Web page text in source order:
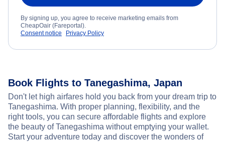
By signing up, you agree to receive marketing emails from
CheapOair (Fareportal).
Consent notice
Privacy Policy
Book Flights to Tanegashima, Japan
Don't let high airfares hold you back from your dream trip to
Tanegashima. With proper planning, flexibility, and the
right tools, you can secure affordable flights and explore
the beauty of Tanegashima without emptying your wallet.
Start your adventure today and discover the wonders of